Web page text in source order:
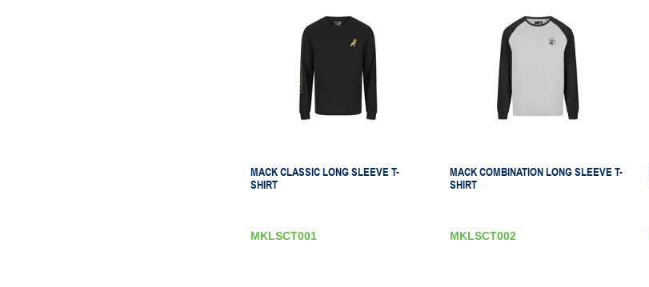
MACK CLASSIC LONG SLEEVE T-
SHIRT
MKLSCT001
MACK COMBINATION LONG SLEEVE T-
SHIRT
MKLSCT002